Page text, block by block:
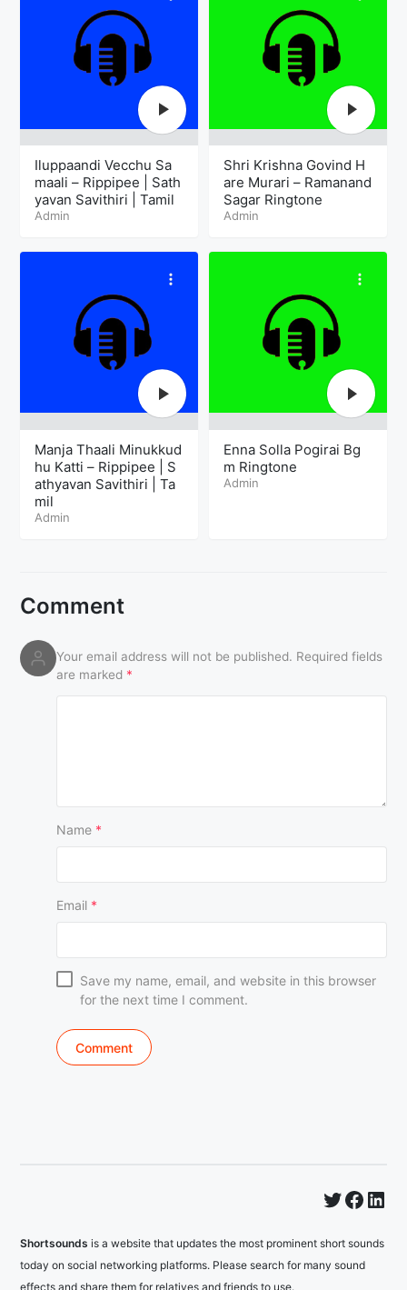
Iluppaandi Vecchu Sa
maali – Rippipee | Sath
yavan Savithiri | Tamil
Admin
Shri Krishna Govind H
are Murari – Ramanand
Sagar Ringtone
Admin
Manja Thaali Minukkud
hu Katti – Rippipee | S
athyavan Savithiri | Ta
mil
Admin
Enna Solla Pogirai Bg
m Ringtone
Admin
Comment
Your email address will not be published. Required fields
are marked *
Name *
Email *
Save my name, email, and website in this browser
for the next time I comment.
Twitter
Shortsounds is a website that updates the most prominent short sounds
today on social networking platforms. Please search for many sound
effects and share them for relatives and friends to use.